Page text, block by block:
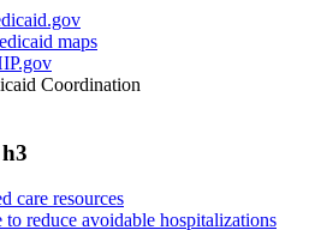
maps
Coordination
care resources
reduce avoidable hospitalizations